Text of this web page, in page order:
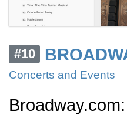
#10
Concerts and Events